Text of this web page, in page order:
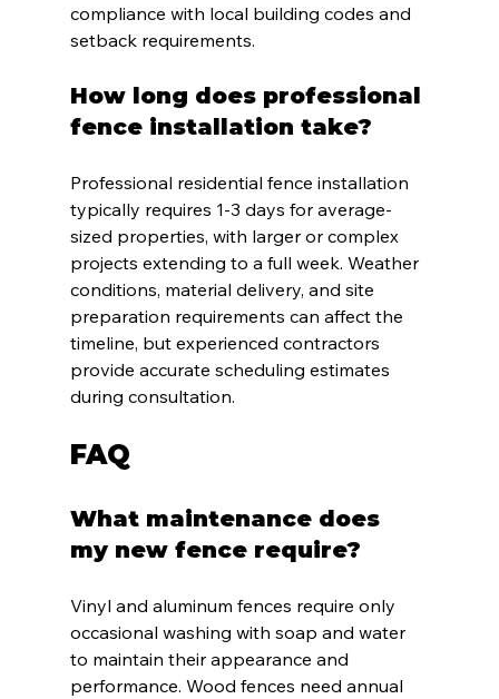
compliance with local building codes and
setback requirements.
How long does professional
fence installation take?
Professional residential fence installation
typically requires 1-3 days for average-
sized properties, with larger or complex
projects extending to a full week. Weather
conditions, material delivery, and site
preparation requirements can affect the
timeline, but experienced contractors
provide accurate scheduling estimates
during consultation.
FAQ
What maintenance does
my new fence require?
Vinyl and aluminum fences require only
occasional washing with soap and water
to maintain their appearance and
performance. Wood fences need annual